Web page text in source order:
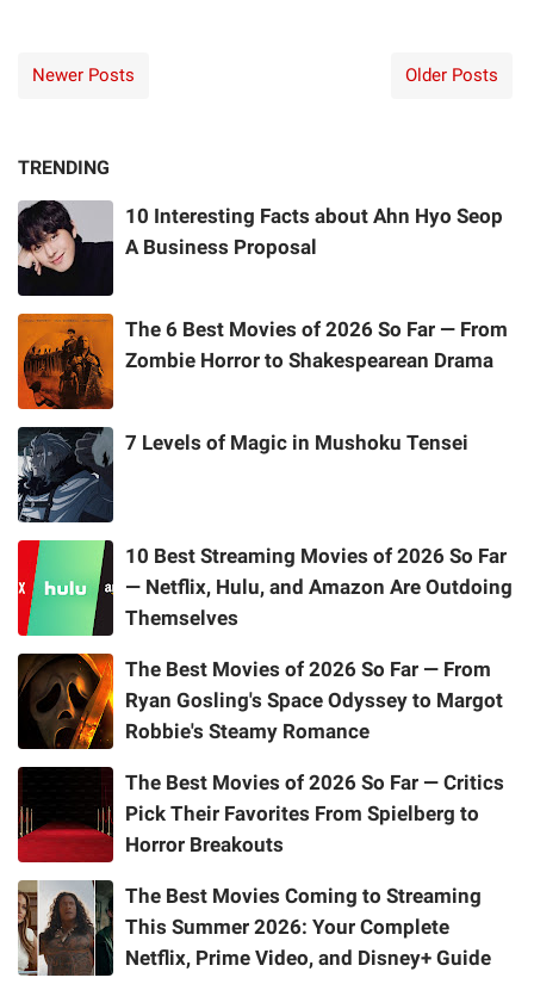
Newer Posts Older Posts
TRENDING
10 Interesting Facts about Ahn Hyo Seop
A Business Proposal
The 6 Best Movies of 2026 So Far — From
Zombie Horror to Shakespearean Drama
7 Levels of Magic in Mushoku Tensei
10 Best Streaming Movies of 2026 So Far
— Netflix, Hulu, and Amazon Are Outdoing
Themselves
The Best Movies of 2026 So Far — From
Ryan Gosling's Space Odyssey to Margot
Robbie's Steamy Romance
The Best Movies of 2026 So Far — Critics
Pick Their Favorites From Spielberg to
Horror Breakouts
The Best Movies Coming to Streaming
This Summer 2026: Your Complete
Netflix, Prime Video, and Disney+ Guide